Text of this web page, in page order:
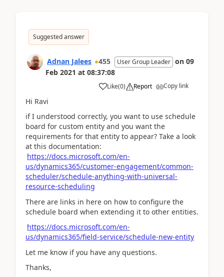
Suggested answer
Adnan Jalees 455 User Group Leader on 09
Feb 2021 at 08:37:08
Like(0) Report Copy link
Hi Ravi
if I understood correctly, you want to use schedule
board for custom entity and you want the
requirements for that entity to appear? Take a look
at this documentation:
https://docs.microsoft.com/en-
us/dynamics365/customer-engagement/common-
scheduler/schedule-anything-with-universal-
resource-scheduling
There are links in here on how to configure the
schedule board when extending it to other entities.
https://docs.microsoft.com/en-
us/dynamics365/field-service/schedule-new-entity
Let me know if you have any questions.
Thanks,